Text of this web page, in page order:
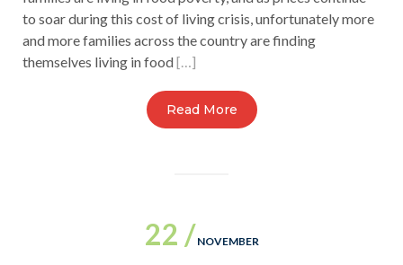
to soar during this cost of living crisis, unfortunately more
and more families across the country are finding
themselves living in food[…]
Read More
22 / NOVEMBER